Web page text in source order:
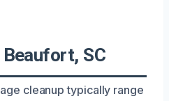
SC
cleanup typically range